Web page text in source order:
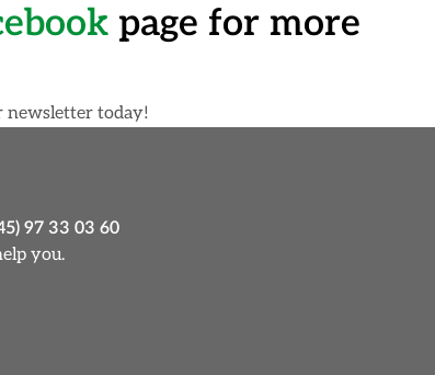
page for more
newsletter today!
97 33 03 60
you.